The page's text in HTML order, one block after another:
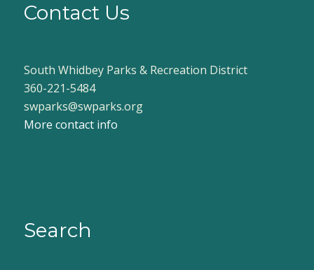
Contact Us
South Whidbey Parks & Recreation District
360-221-5484
swparks@swparks.org
More contact info
Search